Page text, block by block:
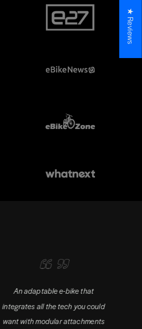
adaptable e-bike that
all the tech you could
modular attachments
★ Reviews